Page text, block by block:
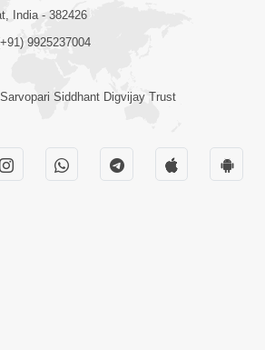
4:00
Mahimagan : 3
India - 382426
9925237004
Siddhant Digvijay Trust